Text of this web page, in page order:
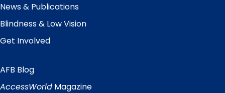
News & Publications
Blindness & Low Vision
Get Involved
Quick
Links
AFB Blog
AccessWorld Magazine